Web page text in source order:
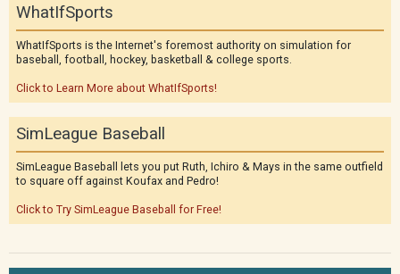
WhatIfSports
WhatIfSports is the Internet's foremost authority on simulation for
baseball, football, hockey, basketball & college sports.
Click to Learn More about WhatIfSports!
SimLeague Baseball
SimLeague Baseball lets you put Ruth, Ichiro & Mays in the same outfield
to square off against Koufax and Pedro!
Click to Try SimLeague Baseball for Free!